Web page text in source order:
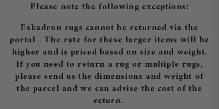
Please note the following exceptions:
Eskadron rugs cannot be returned via the
portal - The rate for these larger items will be
higher and is priced based on size and weight.
If you need to return a rug or multiple rugs,
please send us the dimensions and weight of
the parcel and we can advise the cost of the
return.